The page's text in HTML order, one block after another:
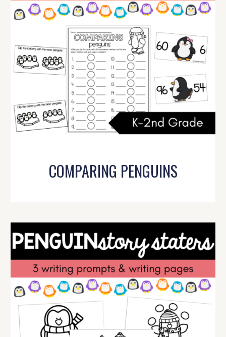
COMPARING PENGUINS